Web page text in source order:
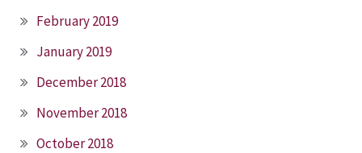
February 2019
January 2019
December 2018
November 2018
October 2018